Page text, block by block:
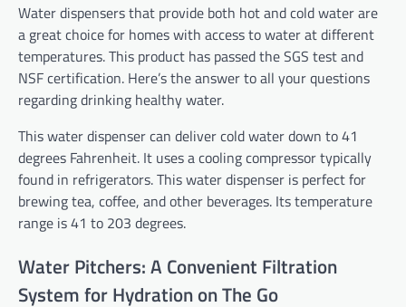
Water dispensers that provide both hot and cold water are
a great choice for homes with access to water at different
temperatures. This product has passed the SGS test and
NSF certification. Here’s the answer to all your questions
regarding drinking healthy water.
This water dispenser can deliver cold water down to 41
degrees Fahrenheit. It uses a cooling compressor typically
found in refrigerators. This water dispenser is perfect for
brewing tea, coffee, and other beverages. Its temperature
range is 41 to 203 degrees.
Water Pitchers: A Convenient Filtration
System for Hydration on The Go